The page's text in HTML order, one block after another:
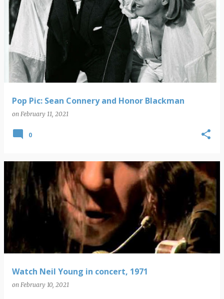
Pop Pic: Sean Connery and Honor Blackman
on February 11, 2021
0
Watch Neil Young in concert, 1971
on February 10, 2021